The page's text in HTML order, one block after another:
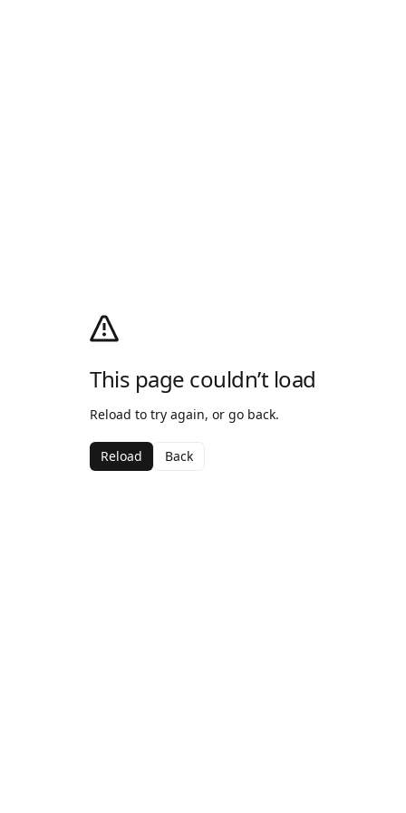
This page couldn’t load
Reload to try again, or go back.
Reload Back